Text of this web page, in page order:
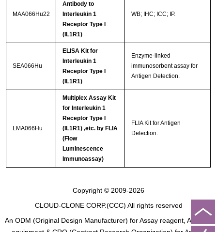
MAA066Hu22
Antibody to
Interleukin 1
Receptor Type I
(IL1R1)
WB; IHC; ICC; IP.
SEA066Hu
ELISA Kit for
Interleukin 1
Receptor Type I
(IL1R1)
Enzyme-linked
immunosorbent assay for
Antigen Detection.
LMA066Hu
Multiplex Assay Kit
for Interleukin 1
Receptor Type I
(IL1R1) ,etc. by FLIA
(Flow
Luminescence
Immunoassay)
FLIA Kit for Antigen
Detection.
Copyright © 2009-2026
CLOUD-CLONE CORP.(CCC) All rights reserved
An ODM (Original Design Manufacturer) for Assay reagent, Analysis